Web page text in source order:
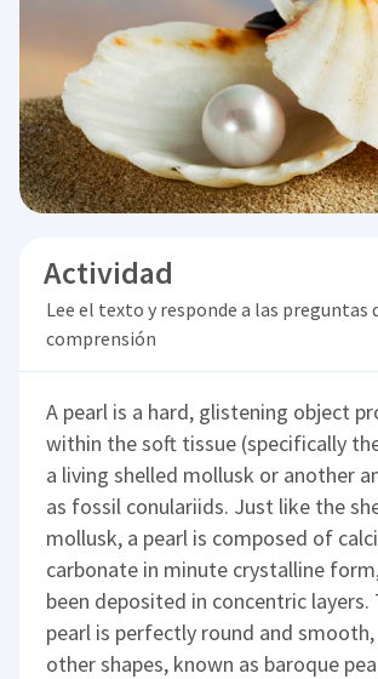
Actividad
Lee el texto y responde a las preguntas
comprensión
A pearl is a hard, glistening object
within the soft tissue (specifically
a living shelled mollusk or another
as fossil conulariids. Just like the
mollusk, a pearl is composed of
carbonate in minute crystalline
been deposited in concentric layers.
pearl is perfectly round and
other shapes, known as baroque